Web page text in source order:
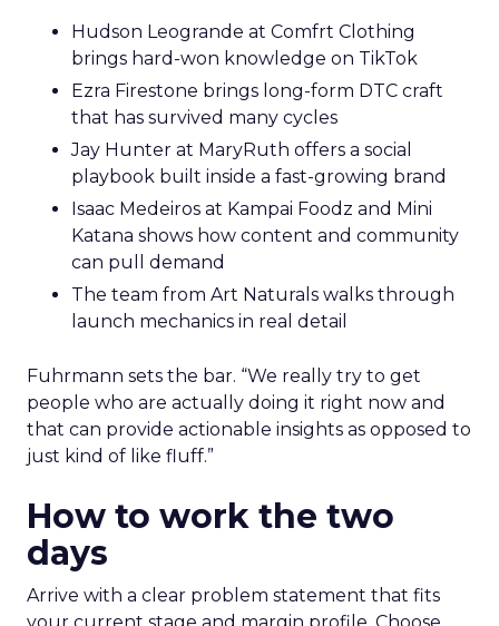
Hudson Leogrande at Comfrt Clothing
brings hard-won knowledge on TikTok
Ezra Firestone brings long-form DTC craft
that has survived many cycles
Jay Hunter at MaryRuth offers a social
playbook built inside a fast-growing brand
Isaac Medeiros at Kampai Foodz and Mini
Katana shows how content and community
can pull demand
The team from Art Naturals walks through
launch mechanics in real detail
Fuhrmann sets the bar. “We really try to get
people who are actually doing it right now and
that can provide actionable insights as opposed to
just kind of like fluff.”
How to work the two
days
Arrive with a clear problem statement that fits